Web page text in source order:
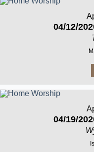
04/12/
04/19/